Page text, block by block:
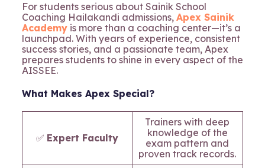
For students serious about Sainik School
Coaching Hailakandi admissions, Apex Sainik
Academyis more than a coaching center—it’s a
launchpad. With years of experience, consistent
success stories, and a passionate team, Apex
prepares students to shine in every aspect of the
AISSEE.
What Makes Apex Special?
✅ Expert Faculty
Trainers with deep
knowledge of the
exam pattern and
proven track records.